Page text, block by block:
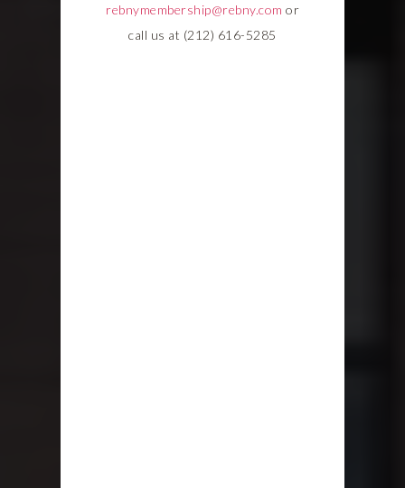
rebnymembership@rebny.com or
call us at (212) 616-5285